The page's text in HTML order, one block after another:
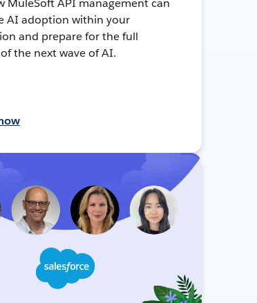
MuleSoft API management can
AI adoption within your
and prepare for the full
the next wave of AI.